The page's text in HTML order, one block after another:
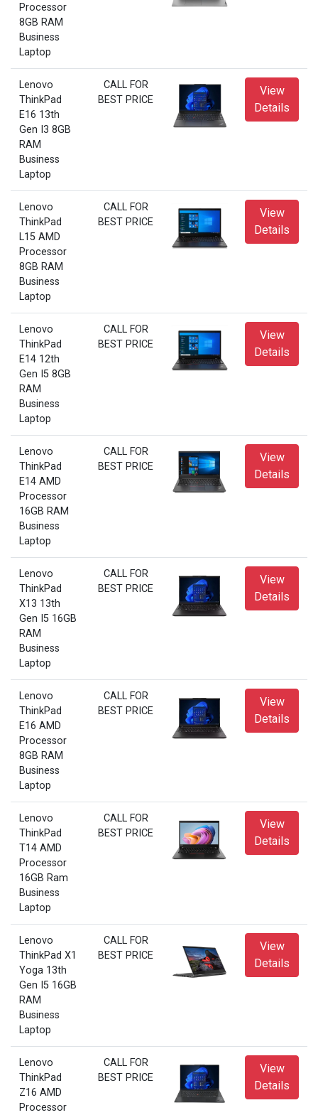
Processor
8GB RAM
Business
Laptop
Lenovo
ThinkPad
E16 13th
Gen I3 8GB
RAM
Business
Laptop
CALL FOR
BEST PRICE
View
Details
Lenovo
ThinkPad
L15 AMD
Processor
8GB RAM
Business
Laptop
CALL FOR
BEST PRICE
View
Details
Lenovo
ThinkPad
E14 12th
Gen I5 8GB
RAM
Business
Laptop
CALL FOR
BEST PRICE
View
Details
Lenovo
ThinkPad
E14 AMD
Processor
16GB RAM
Business
Laptop
CALL FOR
BEST PRICE
View
Details
Lenovo
ThinkPad
X13 13th
Gen I5 16GB
RAM
Business
Laptop
CALL FOR
BEST PRICE
View
Details
Lenovo
ThinkPad
E16 AMD
Processor
8GB RAM
Business
Laptop
CALL FOR
BEST PRICE
View
Details
Lenovo
ThinkPad
T14 AMD
Processor
16GB Ram
Business
Laptop
CALL FOR
BEST PRICE
View
Details
Lenovo
ThinkPad X1
Yoga 13th
Gen I5 16GB
RAM
Business
Laptop
CALL FOR
BEST PRICE
View
Details
Lenovo
ThinkPad
Z16 AMD
Processor
CALL FOR
BEST PRICE
View
Details